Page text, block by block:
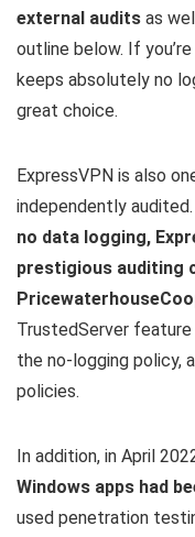
external audits as
outline below. If
keeps absolutely no
great choice.
ExpressVPN is also
independently audited.
no data logging,
prestigious auditing
TrustedServer feature
the no-logging policy,
policies.
In addition, in April
Windows apps had
used penetration